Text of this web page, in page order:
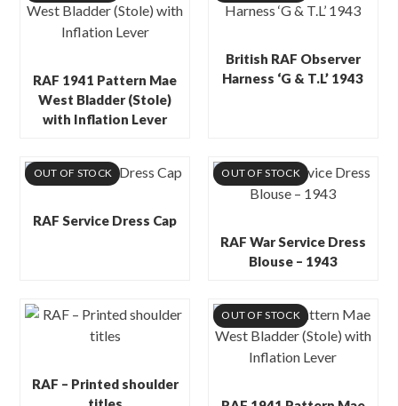
RAF 1941 Pattern Mae
West Bladder (Stole)
with Inflation Lever
British RAF Observer
Harness ‘G & T.L’ 1943
OUT OF STOCK
RAF Service Dress Cap
OUT OF STOCK
RAF War Service Dress
Blouse – 1943
RAF – Printed shoulder
OUT OF STOCK